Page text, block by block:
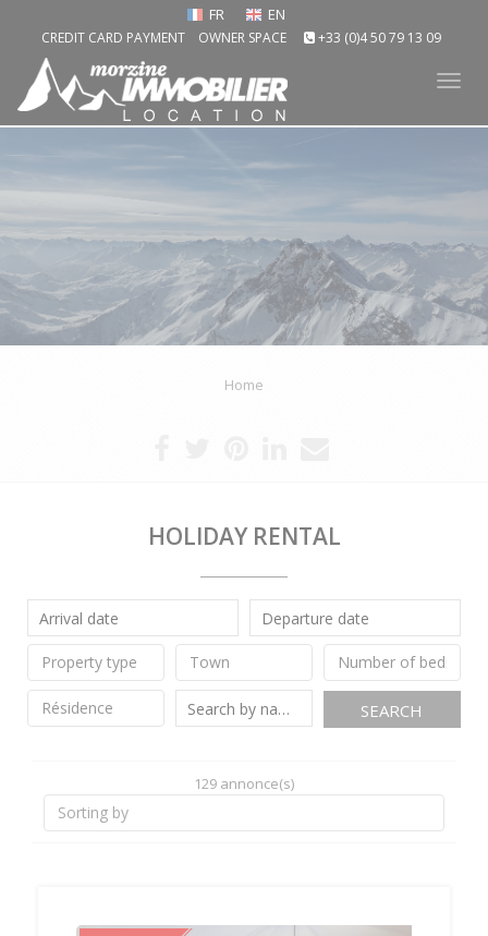
FR EN
CREDIT CARD PAYMENT OWNER SPACE +33 (0)4 50 79 13 09
Home
HOLIDAY RENTAL
SEARCH
129 annonce(s)